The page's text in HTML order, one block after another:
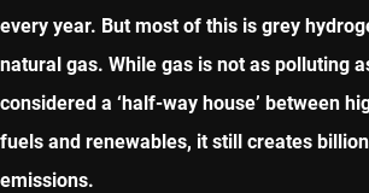
every year. But most of this is grey
natural gas. While gas is not as polluting
considered a ‘half-way house’ between
fuels and renewables, it still creates
emissions.